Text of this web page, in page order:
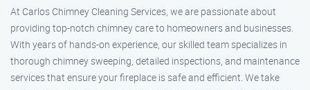
At Carlos Chimney Cleaning Services, we are passionate about
providing top-notch chimney care to homeowners and businesses.
With years of hands-on experience, our skilled team specializes in
thorough chimney sweeping, detailed inspections, and maintenance
services that ensure your fireplace is safe and efficient. We take